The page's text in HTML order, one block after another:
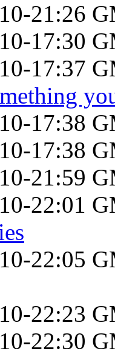
21:26
17:30
17:37
17:38
17:38
21:59
22:01
22:05
22:23
22:30